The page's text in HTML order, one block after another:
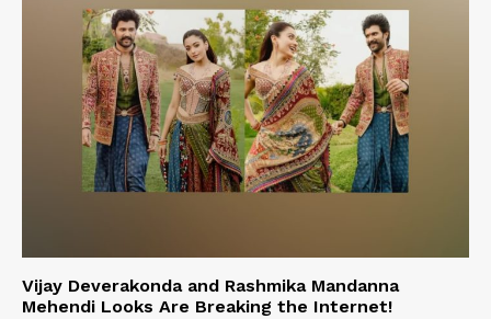
Vijay Deverakonda and Rashmika Mandanna
Mehendi Looks Are Breaking the Internet!